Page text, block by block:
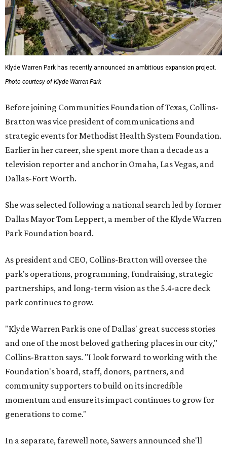
Klyde Warren Park has recently announced an ambitious expansion project.
Photo courtesy of Klyde Warren Park
Before joining Communities Foundation of Texas, Collins-
Bratton was vice president of communications and
strategic events for Methodist Health System Foundation.
Earlier in her career, she spent more than a decade as a
television reporter and anchor in Omaha, Las Vegas, and
Dallas-Fort Worth.
She was selected following a national search led by former
Dallas Mayor Tom Leppert, a member of the Klyde Warren
Park Foundation board.
As president and CEO, Collins-Bratton will oversee the
park's operations, programming, fundraising, strategic
partnerships, and long-term vision as the 5.4-acre deck
park continues to grow.
"Klyde Warren Park is one of Dallas' great success stories
and one of the most beloved gathering places in our city,"
Collins-Bratton says. "I look forward to working with the
Foundation's board, staff, donors, partners, and
community supporters to build on its incredible
momentum and ensure its impact continues to grow for
generations to come."
In a separate, farewell note, Sawers announced she'll